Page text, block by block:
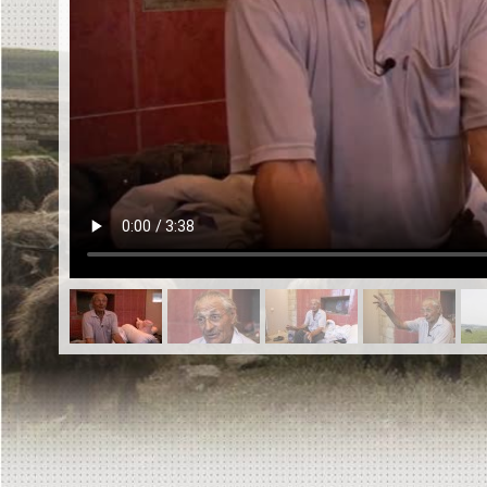
Killing sites of Jewish victims soon
DONATE
©2023 Yahad-In Unum |Terms of use |Supports
& Partners